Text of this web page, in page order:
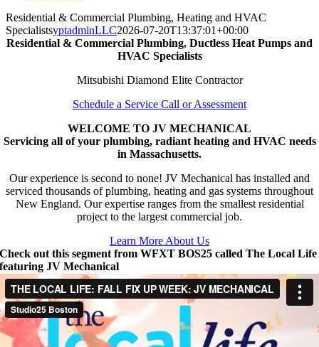
Residential & Commercial Plumbing, Heating and HVAC
SpecialistsyptadminLLC2026-07-20T13:37:01+00:00
Residential & Commercial Plumbing, Ductless Heat Pumps and
HVAC Specialists
Mitsubishi Diamond Elite Contractor
Schedule a Service Call or Assessment
WELCOME TO JV MECHANICAL
Servicing all of your plumbing, radiant heating and HVAC needs
in Massachusetts.
Our experience is second to none! JV Mechanical has installed and
serviced thousands of plumbing, heating and gas systems throughout
New England. Our expertise ranges from the smallest residential
project to the largest commercial job.
Learn More About Us
Check out this segment from WFXT BOS25 called The Local Life
featuring JV Mechanical